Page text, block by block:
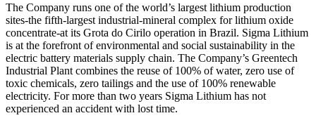
The Company runs one of the world’s largest lithium production
sites-the fifth-largest industrial-mineral complex for lithium oxide
concentrate-at its Grota do Cirilo operation in Brazil. Sigma Lithium
is at the forefront of environmental and social sustainability in the
electric battery materials supply chain. The Company’s Greentech
Industrial Plant combines the reuse of 100% of water, zero use of
toxic chemicals, zero tailings and the use of 100% renewable
electricity. For more than two years Sigma Lithium has not
experienced an accident with lost time.